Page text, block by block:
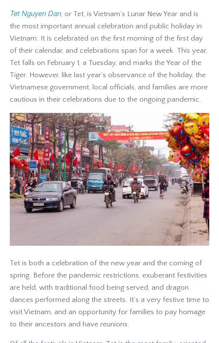
Tet Nguyen Dan, or Tet, is Vietnam’s Lunar New Year and is
the most important annual celebration and public holiday in
Vietnam. It is celebrated on the first morning of the first day
of their calendar, and celebrations span for a week. This year,
Tet falls on February 1, a Tuesday, and marks the Year of the
Tiger. However, like last year’s observance of the holiday, the
Vietnamese government, local officials, and families are more
cautious in their celebrations due to the ongoing pandemic.
Tet is both a celebration of the new year and the coming of
spring. Before the pandemic restrictions, exuberant festivities
are held, with traditional food being served, and dragon
dances performed along the streets. It’s a very festive time to
visit Vietnam, and an opportunity for families to pay homage
to their ancestors and have reunions.